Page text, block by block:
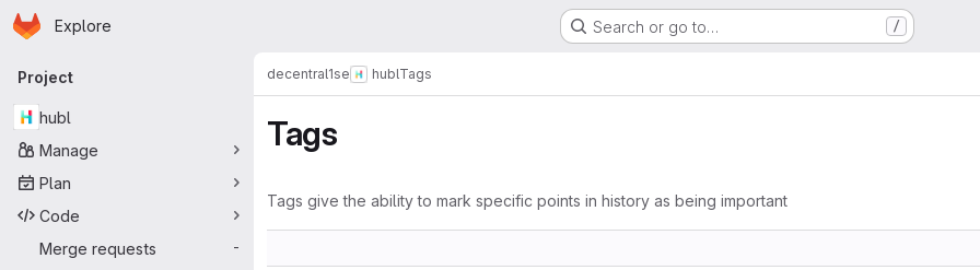
Skip to main content
Homepage
Explore Search or go to… /
Primary navigation
Project
hubl
Manage
Plan
Code
Merge requests
-
decentral1se hublTags
Tags
Tags give the ability to mark specific points in history as being important